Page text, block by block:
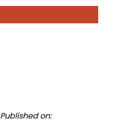
Published on: